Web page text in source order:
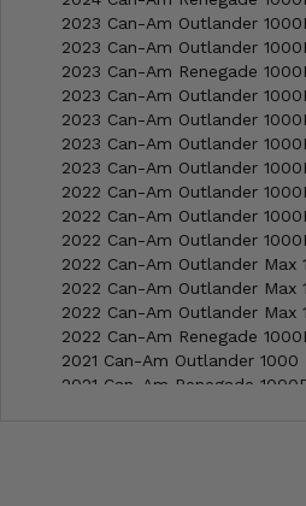
2023 Can-Am Outlander
2023 Can-Am Outlander
2023 Can-Am Renegade
2023 Can-Am Outlander
2023 Can-Am Outlander
2023 Can-Am Outlander
2023 Can-Am Outlander
2022 Can-Am Outlander
2022 Can-Am Outlander
2022 Can-Am Outlander
2022 Can-Am Outlander Max
2022 Can-Am Outlander Max
2022 Can-Am Outlander Max
2022 Can-Am Renegade
2021 Can-Am Outlander 1000
2021 Can-Am Renegade